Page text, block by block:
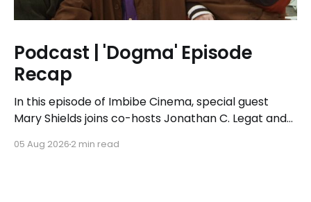
Podcast | 'Dogma' Episode
Recap
In this episode of Imbibe Cinema, special guest
Mary Shields joins co-hosts Jonathan C. Legat and
'Dogma.'
05 Aug 2026 2 min read